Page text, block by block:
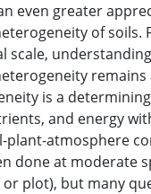
even greater
of soils.
scale,
remains
is a
and energy
plant-atmosphere
done at moderate
or plot), but many